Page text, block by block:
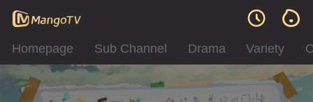
Homepage Sub Channel Drama Variety